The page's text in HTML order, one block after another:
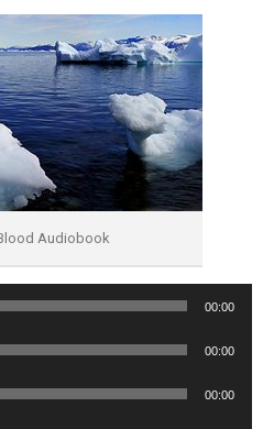
Audiobook
00:00
00:00
00:00